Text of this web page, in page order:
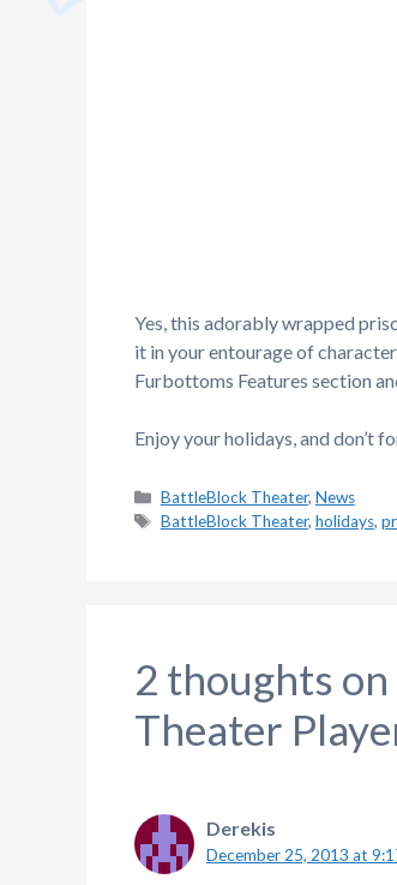
Yes, this adorably wrapped
it in your entourage of
Furbottoms Features section
Enjoy your holidays, and don’t
Categories
BattleBlock Theater, News
Tags
BattleBlock Theater, holidays,
2 thoughts
Theater
Derekis
December 25, 2013 at